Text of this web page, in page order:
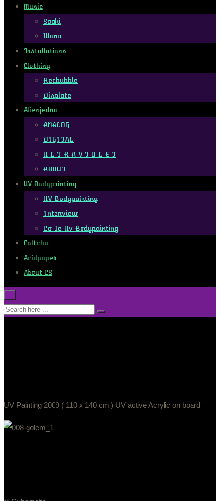
Music
Soaki
Wana
Installations
Clothing
Redbubble
Displate
Alienjedna
ANALOG
DIGITAL
U L T R A V I O L E T
ABOUT
UV Bodypainting
UV Bodypainting
Interview
Co Je Uv Bodypainting
Coltcha
Acidpaper
About CS
UV Painting 2009 ( 110 x 140 cm ) UV active Acrylic on board